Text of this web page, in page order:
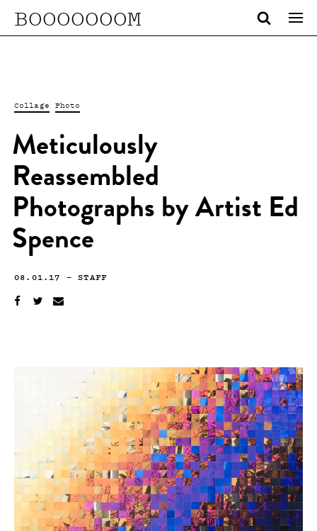
BOOOOOOOM
Collage Photo
Meticulously
Reassembled
Photographs by Artist Ed
Spence
08.01.17 —STAFF